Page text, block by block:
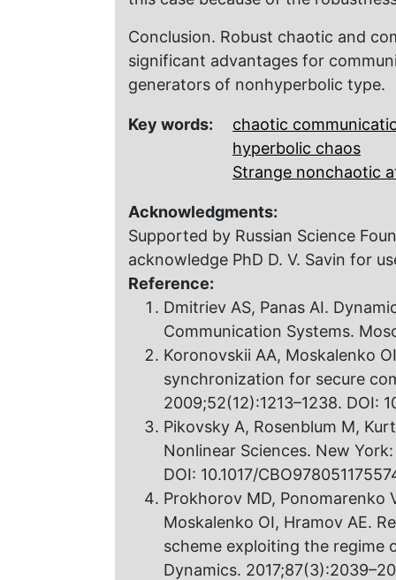
Conclusion. Robust chaotic and
significant advantages for
generators of nonhyperbolic type.
Key words:
chaotic
hyperbolic chaos
Strange nonchaotic
Acknowledgments:
Supported by Russian Science
acknowledge PhD D. V. Savin for
Reference:
Dmitriev AS, Panas AI.
Communication Systems.
Koronovskii AA, Moskalenko
synchronization for secure
2009;52(12):1213–1238. DOI:
Pikovsky A, Rosenblum M,
Nonlinear Sciences. New
DOI: 10.1017/
Prokhorov MD, Ponomarenko
Moskalenko OI, Hramov AE.
scheme exploiting the regime
Dynamics.